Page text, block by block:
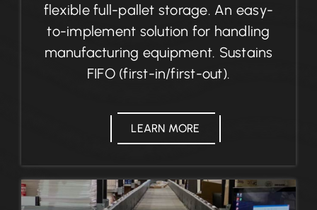
flexible full-pallet storage. An easy-
to-implement solution for handling
manufacturing equipment. Sustains
FIFO (first-in/first-out).
LEARN MORE